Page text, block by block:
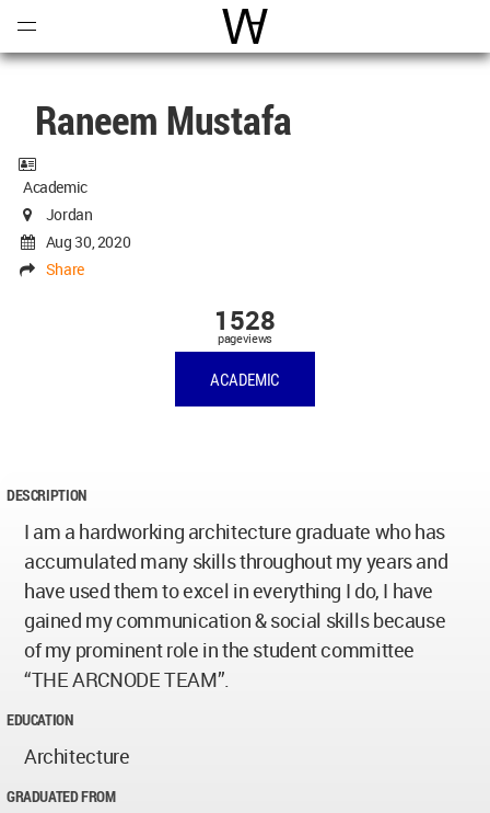
World Architecture
Raneem Mustafa
Academic
Jordan
Aug 30, 2020
Share
1528
pageviews
ACADEMIC
DESCRIPTION
I am a hardworking architecture graduate who has
accumulated many skills throughout my years and
have used them to excel in everything I do, I have
gained my communication & social skills because
of my prominent role in the student committee
“THE ARCNODE TEAM”.
EDUCATION
Architecture
GRADUATED FROM